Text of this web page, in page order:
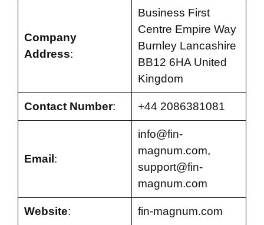
Company
Address:
Business First
Centre Empire Way
Burnley Lancashire
BB12 6HA United
Kingdom
Contact Number: +44 2086381081
Email :
info@fin-
magnum.com,
support@fin-
magnum.com
Website: fin-magnum.com